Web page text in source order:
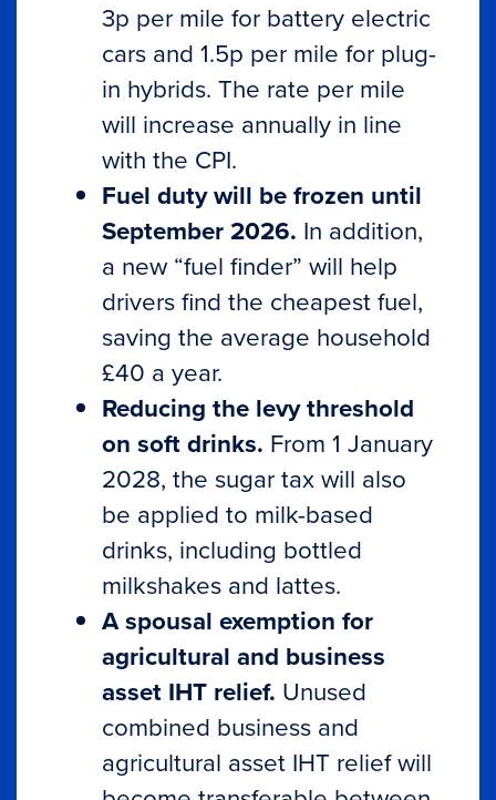
3p per mile for battery electric
cars and 1.5p per mile for plug-
in hybrids. The rate per mile
will increase annually in line
with the CPI.
Fuel duty will be frozen until
September 2026. In addition,
a new “fuel finder” will help
drivers find the cheapest fuel,
saving the average household
£40 a year.
Reducing the levy threshold
on soft drinks. From 1 January
2028, the sugar tax will also
be applied to milk-based
drinks, including bottled
milkshakes and lattes.
A spousal exemption for
agricultural and business
asset IHT relief. Unused
combined business and
agricultural asset IHT relief will